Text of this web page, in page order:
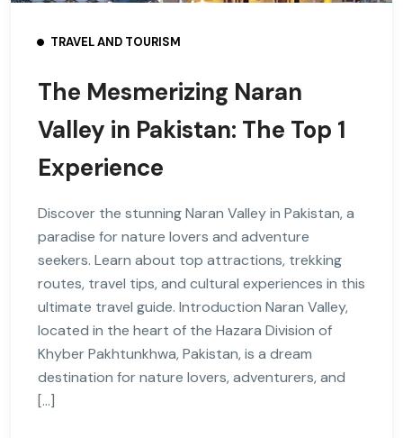
TRAVEL AND TOURISM
The Mesmerizing Naran
Valley in Pakistan: The Top 1
Experience
Discover the stunning Naran Valley in Pakistan, a
paradise for nature lovers and adventure
seekers. Learn about top attractions, trekking
routes, travel tips, and cultural experiences in this
ultimate travel guide. Introduction Naran Valley,
located in the heart of the Hazara Division of
Khyber Pakhtunkhwa, Pakistan, is a dream
destination for nature lovers, adventurers, and
[…]